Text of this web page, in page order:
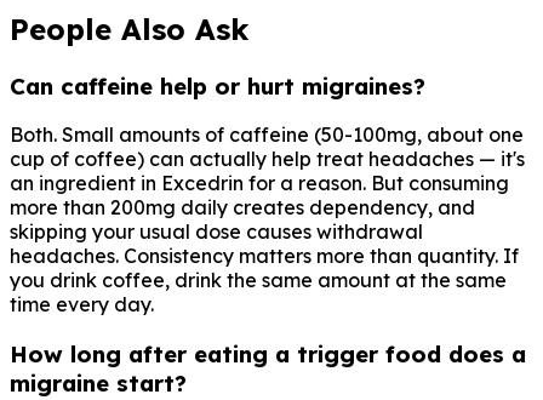
People Also Ask
Can caffeine help or hurt migraines?
Both. Small amounts of caffeine (50-100mg, about one
cup of coffee) can actually help treat headaches — it's
an ingredient in Excedrin for a reason. But consuming
more than 200mg daily creates dependency, and
skipping your usual dose causes withdrawal
headaches. Consistency matters more than quantity. If
you drink coffee, drink the same amount at the same
time every day.
How long after eating a trigger food does a
migraine start?